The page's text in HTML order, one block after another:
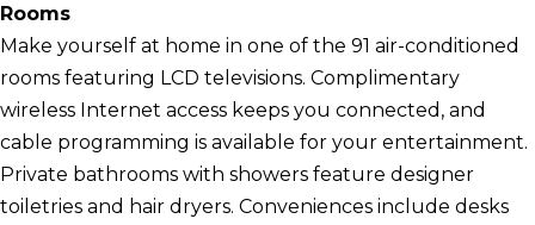
Rooms
Make yourself at home in one of the 91 air-conditioned
rooms featuring LCD televisions. Complimentary
wireless Internet access keeps you connected, and
cable programming is available for your entertainment.
Private bathrooms with showers feature designer
toiletries and hair dryers. Conveniences include desks